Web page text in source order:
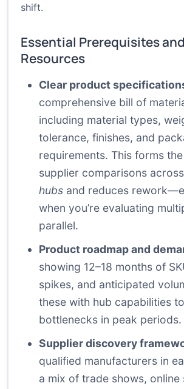
shift.
Essential Prerequisites and
Resources
Clear product
comprehensive bill of
including material types,
tolerance, finishes, and
requirements. This forms
supplier comparisons across
hubs and reduces
when you’re evaluating
parallel.
Product roadmap and
showing 12–18 months of
spikes, and anticipated
these with hub capabilities
bottlenecks in peak periods.
Supplier discovery
qualified manufacturers in
a mix of trade shows, online